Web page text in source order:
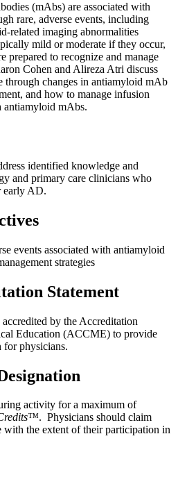
(mAbs) are associated with
rare, adverse events, including
related imaging abnormalities
mild or moderate if they occur,
prepared to recognize and manage
Cohen and Alireza Atri discuss
changes in antiamyloid mAb
and how to manage infusion
antiamyloid mAbs.
identified knowledge and
and primary care clinicians who
early AD.
events associated with antiamyloid
strategies
Statement
by the Accreditation
Education (ACCME) to provide
for physicians.
activity for a maximum of
. Physicians should claim
with the extent of their participation in